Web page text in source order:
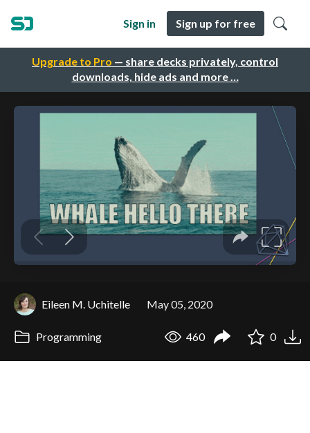
Upgrade to Pro — share decks privately, control
downloads, hide ads and more …
Sign in Sign up for free
Eileen M. Uchitelle May 05, 2020
Programming 460 0